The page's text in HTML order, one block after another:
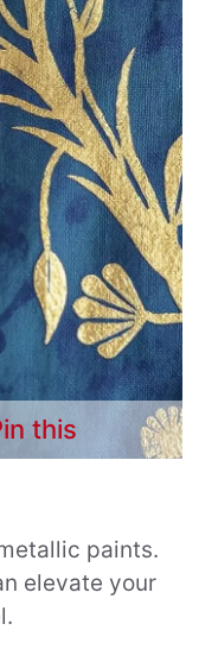
this
paints.
elevate your